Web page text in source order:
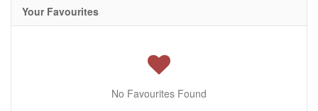
Your Favourites
No Favourites Found